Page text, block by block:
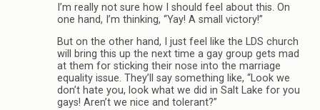
I’m really not sure how I should feel about this. On
one hand, I’m thinking, “Yay! A small victory!”
But on the other hand, I just feel like the LDS church
will bring this up the next time a gay group gets mad
at them for sticking their nose into the marriage
equality issue. They’ll say something like, “Look we
don’t hate you, look what we did in Salt Lake for you
gays! Aren’t we nice and tolerant?”